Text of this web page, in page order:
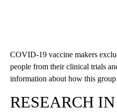
COVID-19 vaccine makers
people from their clinical trials
information about how this group
RESEARCH